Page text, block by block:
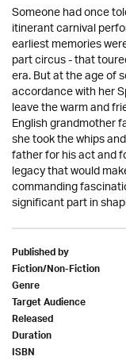
Someone had once
itinerant carnival
earliest memories
part circus - that
era. But at the age of
accordance with her
leave the warm and
English grandmother
she took the whips
father for his act and
legacy that would
commanding
significant part in
Published by
Fiction/Non-Fiction
Genre
Target Audience
Released
Duration
ISBN